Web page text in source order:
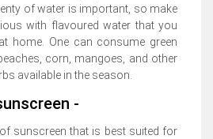
of water is important, so make
with flavoured water that you
home. One can consume green
corn, mangoes, and other
available in the season.
-
sunscreen that is best suited for